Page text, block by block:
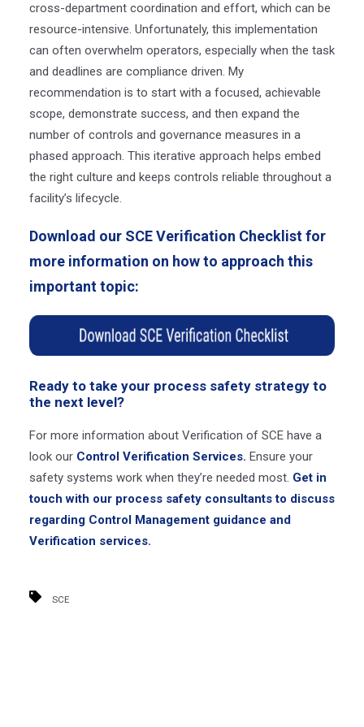
cross-department coordination and effort, which can be
resource-intensive. Unfortunately, this implementation
can often overwhelm operators, especially when the task
and deadlines are compliance driven. My
recommendation is to start with a focused, achievable
scope, demonstrate success, and then expand the
number of controls and governance measures in a
phased approach. This iterative approach helps embed
the right culture and keeps controls reliable throughout a
facility’s lifecycle.
Download our SCE Verification Checklist for
more information on how to approach this
important topic:
Ready to take your process safety strategy to
the next level?
For more information about Verification of SCE have a
look our Control Verification Services. Ensure your
safety systems work when they’re needed most. Get in
touch with our process safety consultants to discuss
regarding Control Management guidance and
Verification services.
SCE